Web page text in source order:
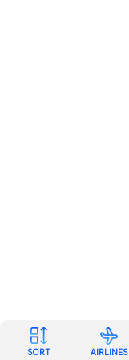
SORT AIRLINES